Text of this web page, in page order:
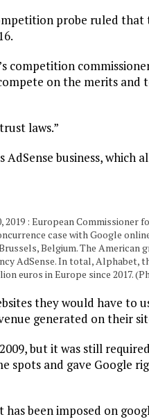
probe ruled
competition
on the merits and
laws.”
AdSense business,
2019 : European
case with Google
Belgium. The
AdSense. In total, Alphabet,
euros in Europe since 2017.
they would have to
generated on their
but it was still
spots and gave Google
been imposed on